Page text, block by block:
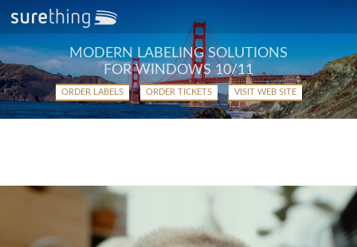
MODERN LABELING SOLUTIONS
FOR WINDOWS 10/11
ORDER LABELS ORDER TICKETS VISIT WEB SITE